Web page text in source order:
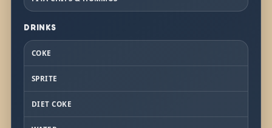
DRINKS
COKE
SPRITE
DIET COKE